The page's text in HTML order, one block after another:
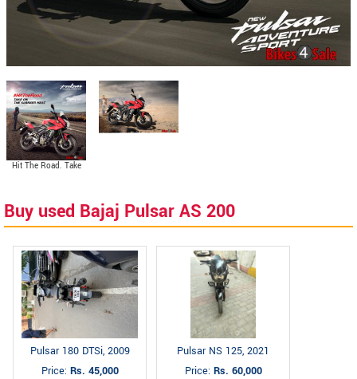
Hit The Road. Take
Buy used Bajaj Pulsar AS 200
Pulsar 180 DTSi, 2009
Price: Rs. 45,000
Pulsar NS 125, 2021
Price: Rs. 60,000